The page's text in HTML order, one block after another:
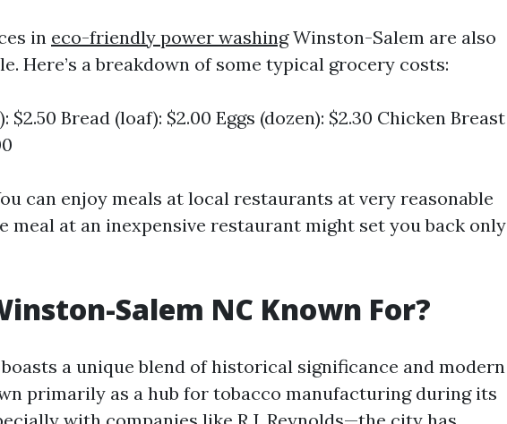
in eco-friendly power washingWinston-Salem are also
Here’s a breakdown of some typical grocery costs:
$2.50 Bread (loaf): $2.00 Eggs (dozen): $2.30 Chicken Breast
can enjoy meals at local restaurants at very reasonable
meal at an inexpensive restaurant might set you back only
Salem NC Known For?
a unique blend of historical significance and modern
primarily as a hub for tobacco manufacturing during its